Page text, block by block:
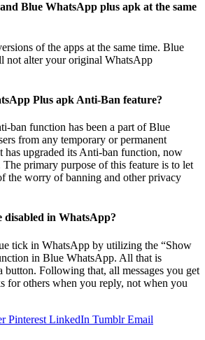
Blue WhatsApp plus apk at the same
of the apps at the same time. Blue
not alter your original WhatsApp
Plus apk Anti-Ban feature?
ban function has been a part of Blue
from any temporary or permanent
has upgraded its Anti-ban function, now
primary purpose of this feature is to let
the worry of banning and other privacy
disabled in WhatsApp?
tick in WhatsApp by utilizing the “Show
in Blue WhatsApp. All that is
button. Following that, all messages you get
for others when you reply, not when you
Pinterest LinkedIn Tumblr Email